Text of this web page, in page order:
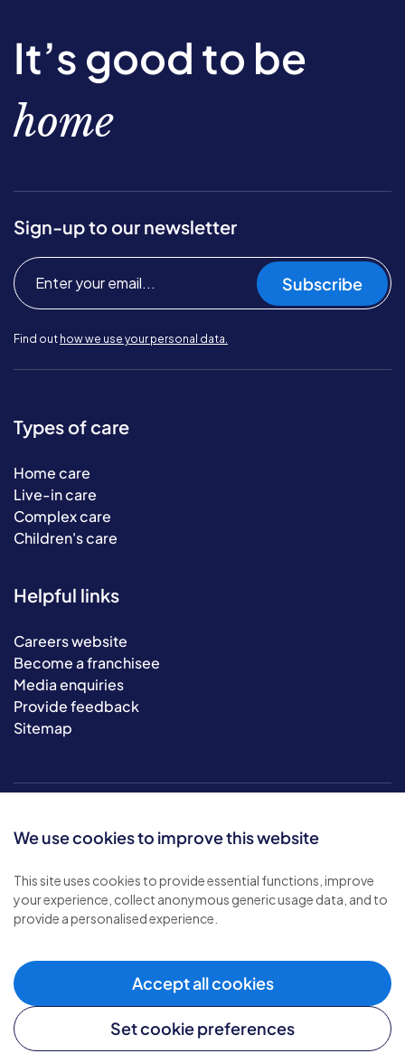
We use cookies to improve this website
This site uses cookies to provide essential functions, improve
your experience, collect anonymous generic usage data, and to
provide a personalised experience.
Accept all cookies
Set cookie preferences
It’s good to be
home
Sign-up to our newsletter
Subscribe
Find out how we use your personal data.
Types of care
Home care
Live-in care
Complex care
Children's care
Helpful links
Careers website
Become a franchisee
Media enquiries
Provide feedback
Sitemap
© 2026 Bluebird Care. All rights reserved.
Privacy policy
Cookie policy
Modern slavery policy.